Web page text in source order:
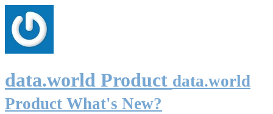
data.world Product data.world
Product What's New?